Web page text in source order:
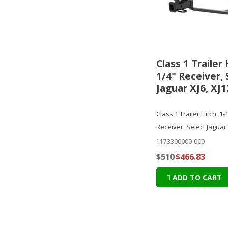
Class 1 Trailer
1/4" Receiver,
Jaguar XJ6,
Class 1 Trailer Hitch, 1-
Receiver, Select Jaguar
1173300000-000
$510$466.83
ADD TO CART